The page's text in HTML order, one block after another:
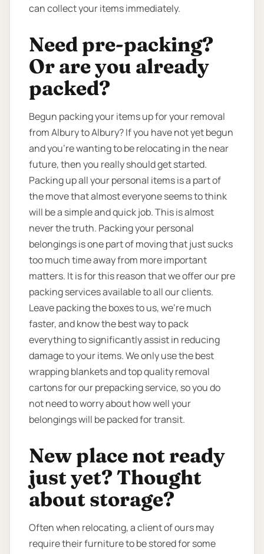
can collect your items immediately.
Need pre-packing?
Or are you already
packed?
Begun packing your items up for your removal
from Albury to Albury? If you have not yet begun
and you’re wanting to be relocating in the near
future, then you really should get started.
Packing up all your personal items is a part of
the move that almost everyone seems to think
will be a simple and quick job. This is almost
never the truth. Packing your personal
belongings is one part of moving that just sucks
too much time away from more important
matters. It is for this reason that we offer our pre
packing services available to all our clients.
Leave packing the boxes to us, we’re much
faster, and know the best way to pack
everything to significantly assist in reducing
damage to your items. We only use the best
wrapping blankets and top quality removal
cartons for our prepacking service, so you do
not need to worry about how well your
belongings will be packed for transit.
New place not ready
just yet? Thought
about storage?
Often when relocating, a client of ours may
require their furniture to be stored for some